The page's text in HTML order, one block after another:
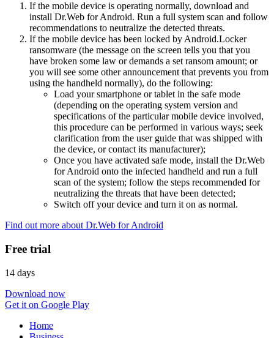
If the mobile device is operating normally, download and
install Dr.Web for Android. Run a full system scan and follow
recommendations to neutralize the detected threats.
If the mobile device has been locked by Android.Locker
ransomware (the message on the screen tells you that you
have broken some law or demands a set ransom amount; or
you will see some other announcement that prevents you from
using the handheld normally), do the following:
Load your smartphone or tablet in the safe mode
(depending on the operating system version and
specifications of the particular mobile device involved,
this procedure can be performed in various ways; seek
clarification from the user guide that was shipped with
the device, or contact its manufacturer);
Once you have activated safe mode, install the Dr.Web
for Android onto the infected handheld and run a full
scan of the system; follow the steps recommended for
neutralizing the threats that have been detected;
Switch off your device and turn it on as normal.
Find out more about Dr.Web for Android
Free trial
14 days
Download now
Get it on Google Play
Home